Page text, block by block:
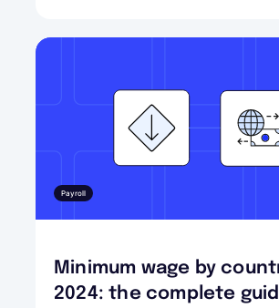
Payroll
Minimum wage by
2024: the complete